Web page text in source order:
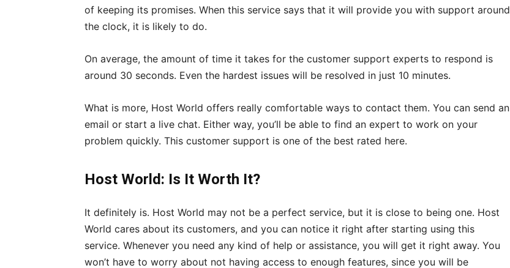
of keeping its promises. When this service says that it will provide you with support around
the clock, it is likely to do.
On average, the amount of time it takes for the customer support experts to respond is
around 30 seconds. Even the hardest issues will be resolved in just 10 minutes.
What is more, Host World offers really comfortable ways to contact them. You can send an
email or start a live chat. Either way, you’ll be able to find an expert to work on your
problem quickly. This customer support is one of the best rated here.
Host World: Is It Worth It?
It definitely is. Host World may not be a perfect service, but it is close to being one. Host
World cares about its customers, and you can notice it right after starting using this
service. Whenever you need any kind of help or assistance, you will get it right away. You
won’t have to worry about not having access to enough features, since you will be